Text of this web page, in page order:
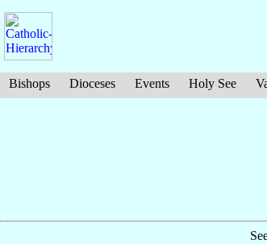
Bishops Dioceses Events Holy See